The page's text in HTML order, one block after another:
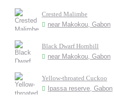
Crested Malimbe
near Makokou, Gabon
Black Dwarf Hornbill
near Makokou, Gabon
Yellow-throated Cuckoo
Ipassa reserve, Gabon